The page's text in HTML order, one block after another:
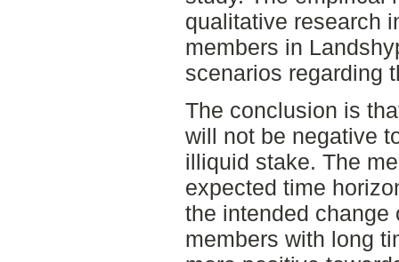
qualitative research
members in
scenarios regarding
The conclusion is
will not be negative
illiquid stake. The
expected time
the intended change
members with long